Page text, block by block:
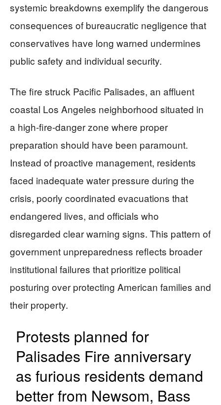
systemic breakdowns exemplify the dangerous
consequences of bureaucratic negligence that
conservatives have long warned undermines
public safety and individual security.
The fire struck Pacific Palisades, an affluent
coastal Los Angeles neighborhood situated in
a high-fire-danger zone where proper
preparation should have been paramount.
Instead of proactive management, residents
faced inadequate water pressure during the
crisis, poorly coordinated evacuations that
endangered lives, and officials who
disregarded clear warning signs. This pattern of
government unpreparedness reflects broader
institutional failures that prioritize political
posturing over protecting American families and
their property.
Protests planned for
Palisades Fire anniversary
as furious residents demand
better from Newsom, Bass